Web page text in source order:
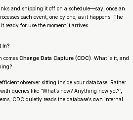
and shipping it off on a schedule—say, once an
each event, one by one, as it happens. The
ready for use the moment it arrives.
In?
comes Change Data Capture (CDC). What is it, and
observer sitting inside your database. Rather
queries like “What’s new? Anything new yet?”,
CDC quietly reads the database’s own internal